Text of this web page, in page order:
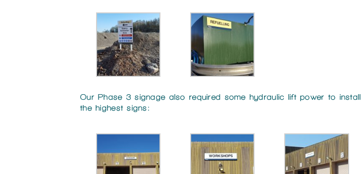
Our Phase 3 signage also required some hydraulic lift power to install
the highest signs: